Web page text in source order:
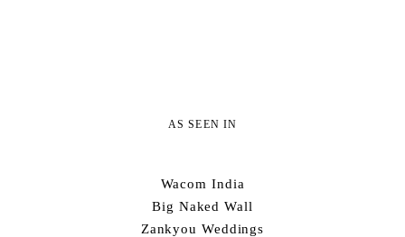
AS SEEN IN
Wacom India
Big Naked Wall
Zankyou Weddings